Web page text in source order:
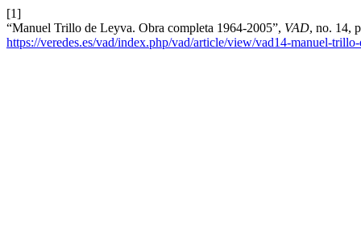
[1]
“Manuel Trillo de Leyva. Obra completa 1964-2005”, VAD, no. 14,
https://veredes.es/vad/index.php/vad/article/view/vad14-manuel-